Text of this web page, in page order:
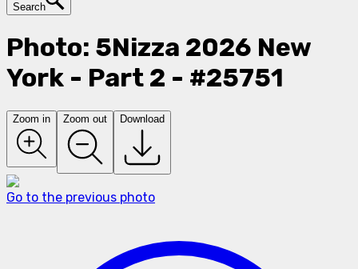
Search
Photo: 5Nizza 2026 New
York - Part 2 - #25751
Zoom in Zoom out Download
Go to the previous photo